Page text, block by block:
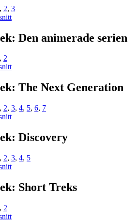
, 2, 3
Den animerade serien
, 2
The Next Generation
, 2, 3, 4, 5, 6, 7
Discovery
, 2, 3, 4, 5
Short Treks
, 2